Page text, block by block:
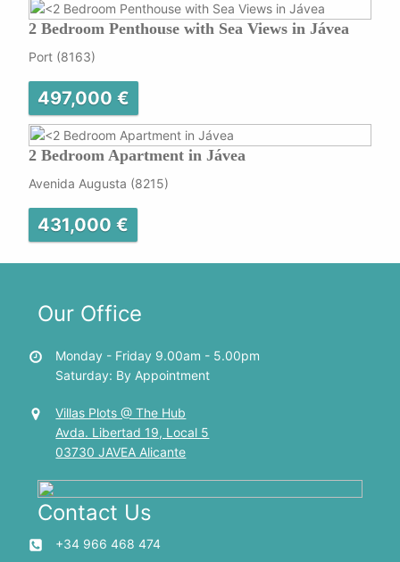
2 Bedroom Penthouse with Sea Views in Jávea
Port (8163)
497,000 €
2 Bedroom Apartment in Jávea
Avenida Augusta (8215)
431,000 €
Our Office
Monday - Friday 9.00am - 5.00pm
Saturday: By Appointment
Villas Plots @ The Hub
Avda. Libertad 19, Local 5
03730 JAVEA Alicante
Contact Us
+34 966 468 474